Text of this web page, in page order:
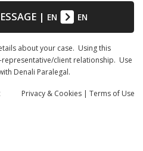
| EN EN
about your case. Using this
client relationship. Use
Denali Paralegal.
Privacy & Cookies | Terms of Use